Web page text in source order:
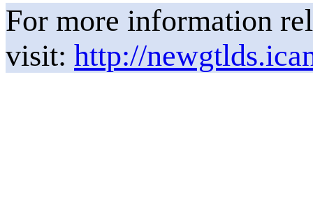
For more information
visit: http://